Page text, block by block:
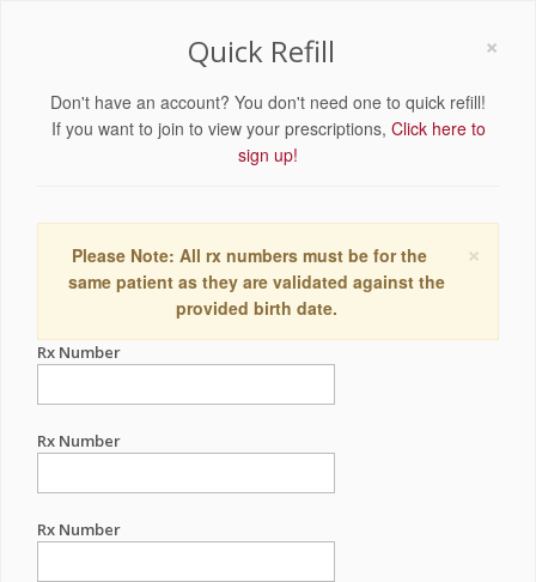
×
Quick Refill
Don't have an account? You don't need one to quick refill!
If you want to join to view your prescriptions, Click here to
sign up!
×
Please Note: All rx numbers must be for the
same patient as they are validated against the
provided birth date.
Rx Number
Rx Number
Rx Number